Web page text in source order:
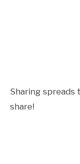
Sharing
share!